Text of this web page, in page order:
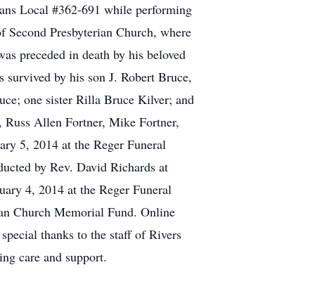
Local #362-691 while performing
Presbyterian Church, where
preceded in death by his beloved
by his son J. Robert Bruce,
one sister Rilla Bruce Kilver; and
Russ Allen Fortner, Mike Fortner,
5, 2014 at the Reger Funeral
by Rev. David Richards at
4, 2014 at the Reger Funeral
Church Memorial Fund. Online
thanks to the staff of Rivers
care and support.